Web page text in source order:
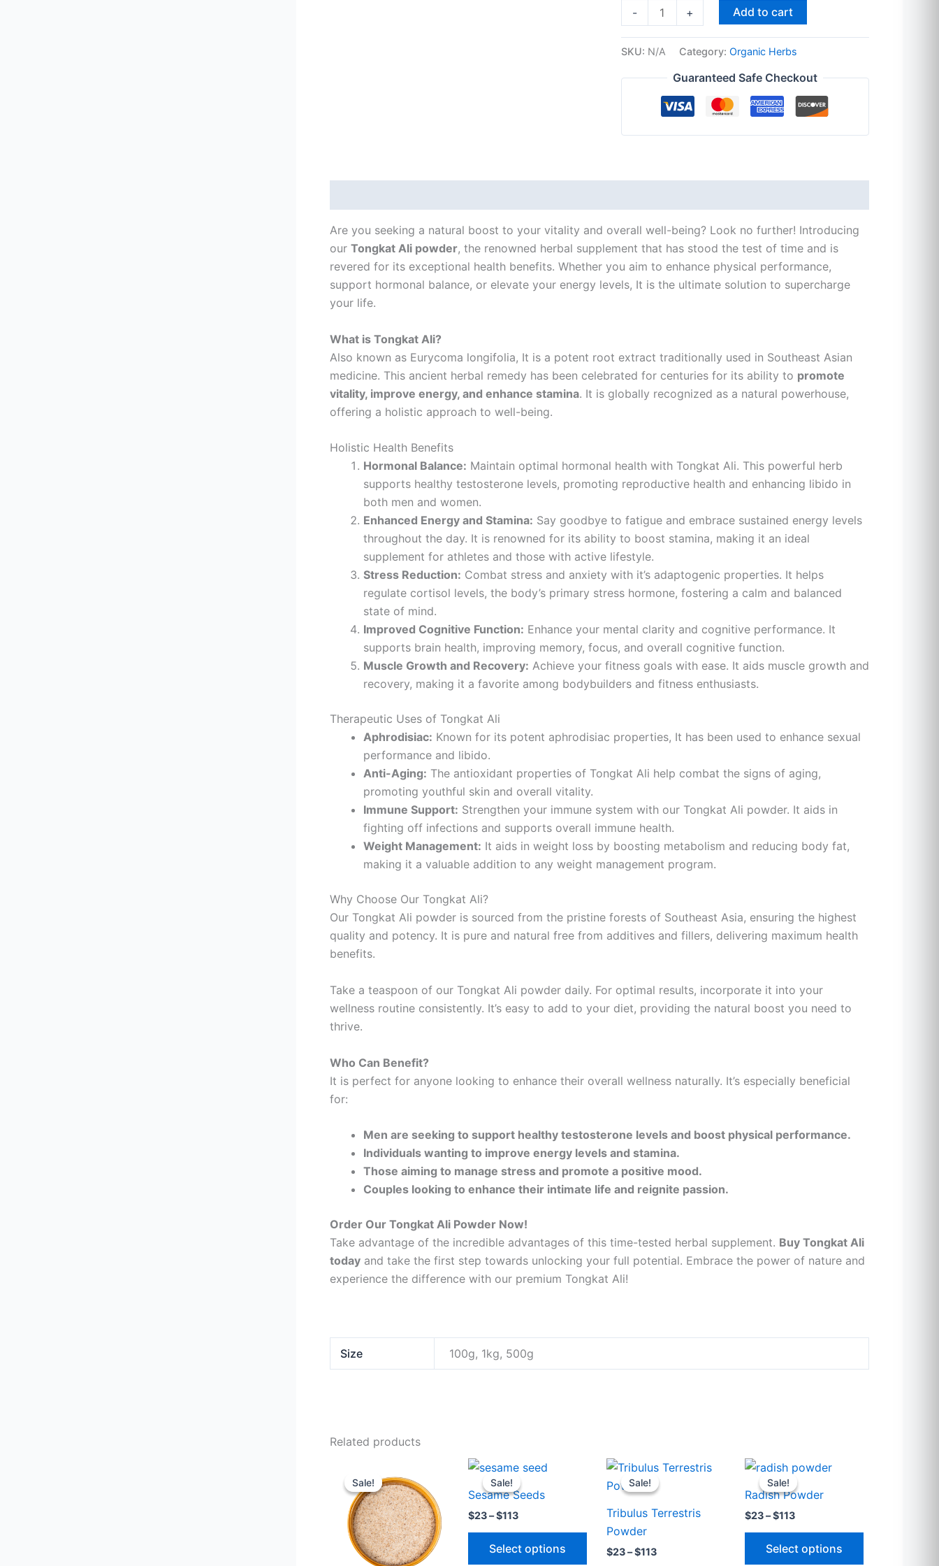
- + Add to cart
SKU: N/A Category: Organic Herbs
Guaranteed Safe Checkout
Are you seeking a natural boost to your vitality and overall well-being? Look no further! Introducing
our Tongkat Ali powder, the renowned herbal supplement that has stood the test of time and is
revered for its exceptional health benefits. Whether you aim to enhance physical performance,
support hormonal balance, or elevate your energy levels, It is the ultimate solution to supercharge
your life.
What is Tongkat Ali?
Also known as Eurycoma longifolia, It is a potent root extract traditionally used in Southeast Asian
medicine. This ancient herbal remedy has been celebrated for centuries for its ability to promote
vitality, improve energy, and enhance stamina. It is globally recognized as a natural powerhouse,
offering a holistic approach to well-being.
Holistic Health Benefits
Hormonal Balance: Maintain optimal hormonal health with Tongkat Ali. This powerful herb
supports healthy testosterone levels, promoting reproductive health and enhancing libido in
both men and women.
Enhanced Energy and Stamina: Say goodbye to fatigue and embrace sustained energy levels
throughout the day. It is renowned for its ability to boost stamina, making it an ideal
supplement for athletes and those with active lifestyle.
Stress Reduction: Combat stress and anxiety with it’s adaptogenic properties. It helps
regulate cortisol levels, the body’s primary stress hormone, fostering a calm and balanced
state of mind.
Improved Cognitive Function: Enhance your mental clarity and cognitive performance. It
supports brain health, improving memory, focus, and overall cognitive function.
Muscle Growth and Recovery: Achieve your fitness goals with ease. It aids muscle growth and
recovery, making it a favorite among bodybuilders and fitness enthusiasts.
Therapeutic Uses of Tongkat Ali
Aphrodisiac: Known for its potent aphrodisiac properties, It has been used to enhance sexual
performance and libido.
Anti-Aging: The antioxidant properties of Tongkat Ali help combat the signs of aging,
promoting youthful skin and overall vitality.
Immune Support: Strengthen your immune system with our Tongkat Ali powder. It aids in
fighting off infections and supports overall immune health.
Weight Management: It aids in weight loss by boosting metabolism and reducing body fat,
making it a valuable addition to any weight management program.
Why Choose Our Tongkat Ali?
Our Tongkat Ali powder is sourced from the pristine forests of Southeast Asia, ensuring the highest
quality and potency. It is pure and natural free from additives and fillers, delivering maximum health
benefits.
Take a teaspoon of our Tongkat Ali powder daily. For optimal results, incorporate it into your
wellness routine consistently. It’s easy to add to your diet, providing the natural boost you need to
thrive.
Who Can Benefit?
It is perfect for anyone looking to enhance their overall wellness naturally. It’s especially beneficial
for:
Men are seeking to support healthy testosterone levels and boost physical performance.
Individuals wanting to improve energy levels and stamina.
Those aiming to manage stress and promote a positive mood.
Couples looking to enhance their intimate life and reignite passion.
Order Our Tongkat Ali Powder Now!
Take advantage of the incredible advantages of this time-tested herbal supplement. Buy Tongkat Ali
today and take the first step towards unlocking your full potential. Embrace the power of nature and
experience the difference with our premium Tongkat Ali!
Size 100g, 1kg, 500g
Related products
Sale!
Sale!
range:
$23
through
$113
This
product
multiple
Sale!
Sale!
Sesame Seeds
$23–$113
Price
range:
$23
through
$113
Select options
This
product
multiple
variants.
Sale!
Sale!
Tribulus Terrestris
Powder
$23–$113
Price
range:
$23
$113
This
product
multiple
Sale!
Sale!
Radish Powder
$23–$113
Price
range:
$23
through
$113
Select options